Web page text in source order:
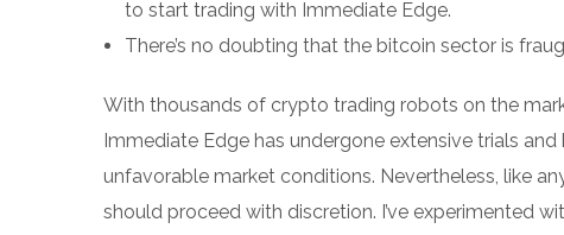
to start trading with Immediate Edge.
There’s no doubting that the bitcoin sector is
With thousands of crypto trading robots on the
Immediate Edge has undergone extensive trials
unfavorable market conditions. Nevertheless, like
should proceed with discretion. I’ve experimented